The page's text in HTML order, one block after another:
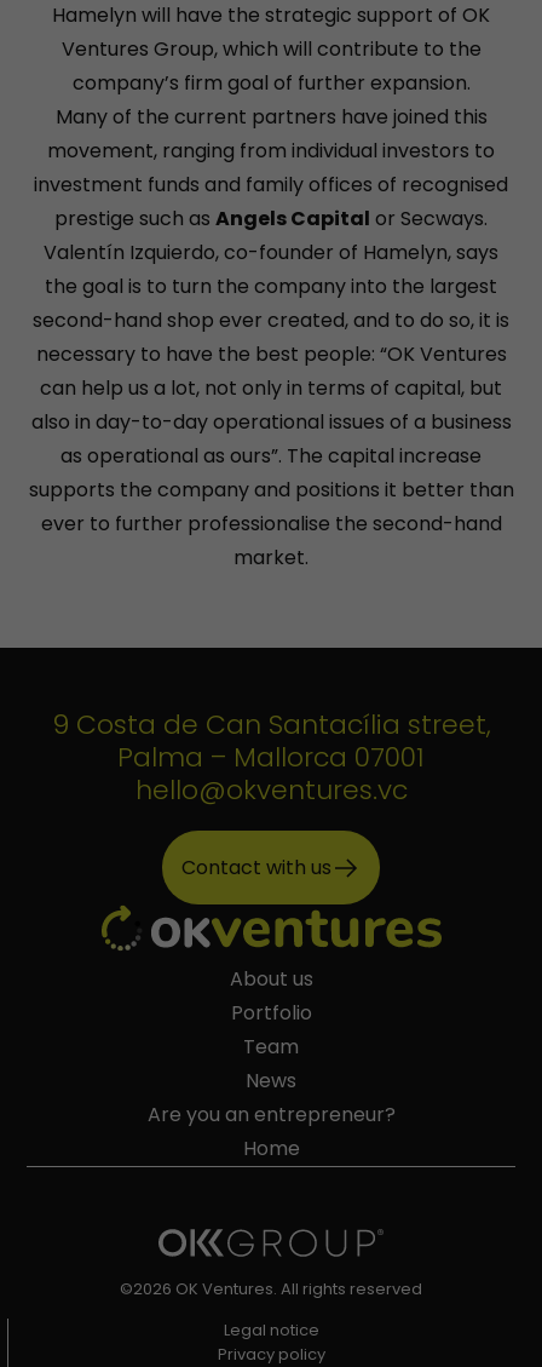
Hamelyn will have the strategic support of OK
Ventures Group, which will contribute to the
company’s firm goal of further expansion.
Many of the current partners have joined this
movement, ranging from individual investors to
investment funds and family offices of recognised
prestige such as Angels Capital or Secways.
Valentín Izquierdo, co-founder of Hamelyn, says
the goal is to turn the company into the largest
second-hand shop ever created, and to do so, it is
necessary to have the best people: “OK Ventures
can help us a lot, not only in terms of capital, but
also in day-to-day operational issues of a business
as operational as ours”. The capital increase
supports the company and positions it better than
ever to further professionalise the second-hand
market.
9 Costa de Can Santacília street,
Palma – Mallorca 07001
hello@okventures.vc
Contact with us
About us
Portfolio
Team
News
Are you an entrepreneur?
Home
©2026 OK Ventures. All rights reserved
Legal notice
Privacy policy